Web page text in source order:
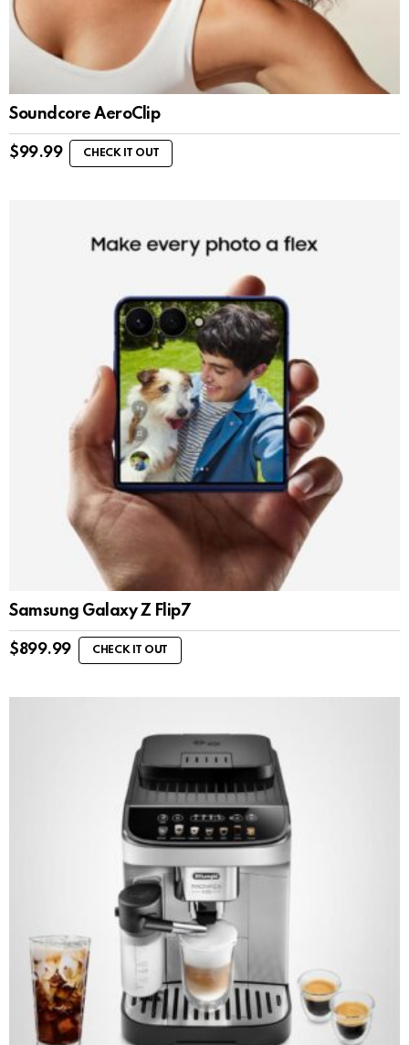
Soundcore AeroClip
$99.99 CHECK IT OUT
Samsung Galaxy Z Flip7
$899.99 CHECK IT OUT